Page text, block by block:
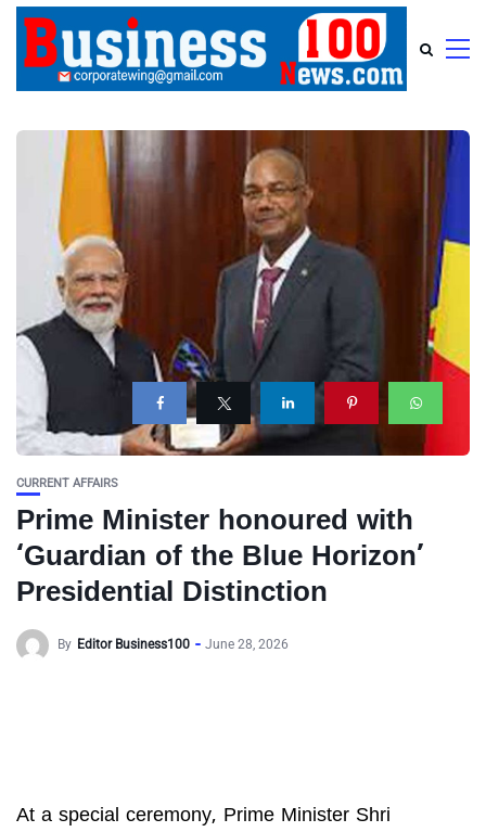
CURRENT AFFAIRS
Prime Minister honoured with
‘Guardian of the Blue Horizon’
Presidential Distinction
By Editor Business100 June 28, 2026
At a special ceremony, Prime Minister Shri